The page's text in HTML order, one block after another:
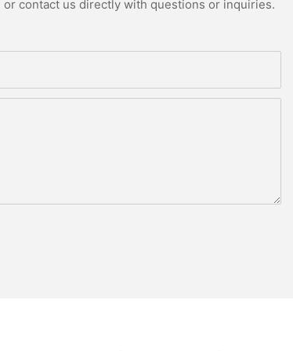
contact us directly with questions or inquiries.